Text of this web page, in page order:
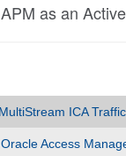
APM as an
ICA Traffic
Access